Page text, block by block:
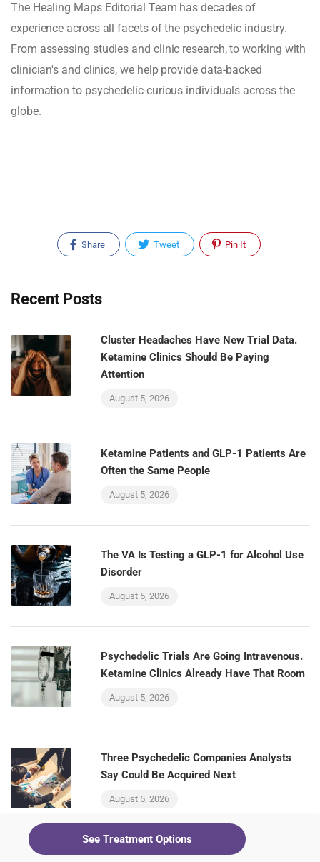
The Healing Maps Editorial Team has decades of
experience across all facets of the psychedelic industry.
From assessing studies and clinic research, to working with
clinician's and clinics, we help provide data-backed
information to psychedelic-curious individuals across the
globe.
Share Tweet Pin It
Recent Posts
Cluster Headaches Have New Trial Data.
Ketamine Clinics Should Be Paying
Attention
August 5, 2026
Ketamine Patients and GLP-1 Patients Are
Often the Same People
August 5, 2026
The VA Is Testing a GLP-1 for Alcohol Use
Disorder
August 5, 2026
Psychedelic Trials Are Going Intravenous.
Ketamine Clinics Already Have That Room
August 5, 2026
Three Psychedelic Companies Analysts
Say Could Be Acquired Next
August 5, 2026
See Treatment Options